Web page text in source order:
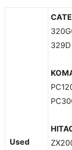
Used
CAT